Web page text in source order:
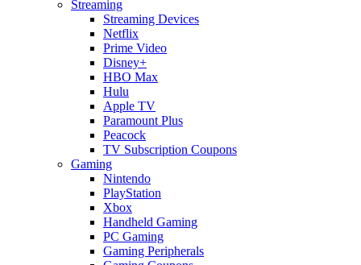
Streaming
Streaming Devices
Netflix
Prime Video
Disney+
HBO Max
Hulu
Apple TV
Paramount Plus
Peacock
TV Subscription Coupons
Gaming
Nintendo
PlayStation
Xbox
Handheld Gaming
PC Gaming
Gaming Peripherals